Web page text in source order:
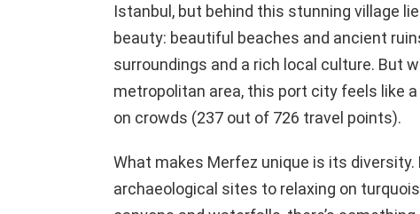
Istanbul, but behind this stunning village
beauty: beautiful beaches and ancient
surroundings and a rich local culture. But
metropolitan area, this port city feels like
on crowds (237 out of 726 travel points).
What makes Merfez unique is its diversity.
archaeological sites to relaxing on